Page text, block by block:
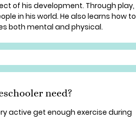
of his development. Through play,
in his world. He also learns how to
both mental and physical.
need?
active get enough exercise during